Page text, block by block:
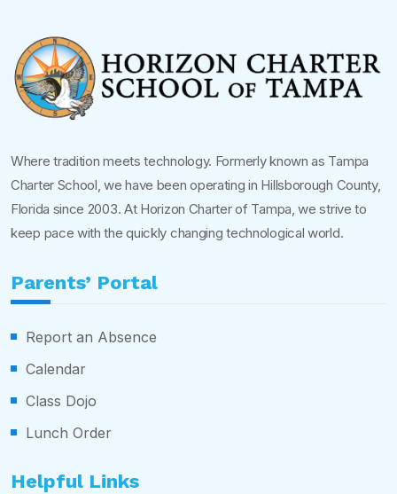
Where tradition meets technology. Formerly known as Tampa
Charter School, we have been operating in Hillsborough County,
Florida since 2003. At Horizon Charter of Tampa, we strive to
keep pace with the quickly changing technological world.
Parents’ Portal
Report an Absence
Calendar
Class Dojo
Lunch Order
Helpful Links